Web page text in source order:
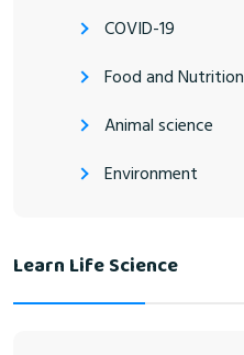
COVID-19
Food and Nutrition
Animal science
Environment
Learn Life Science